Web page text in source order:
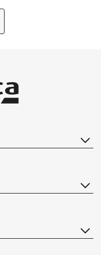
together comprise a
Due to the SOFT
solution for